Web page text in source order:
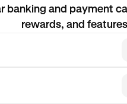
banking and payment
rewards, and